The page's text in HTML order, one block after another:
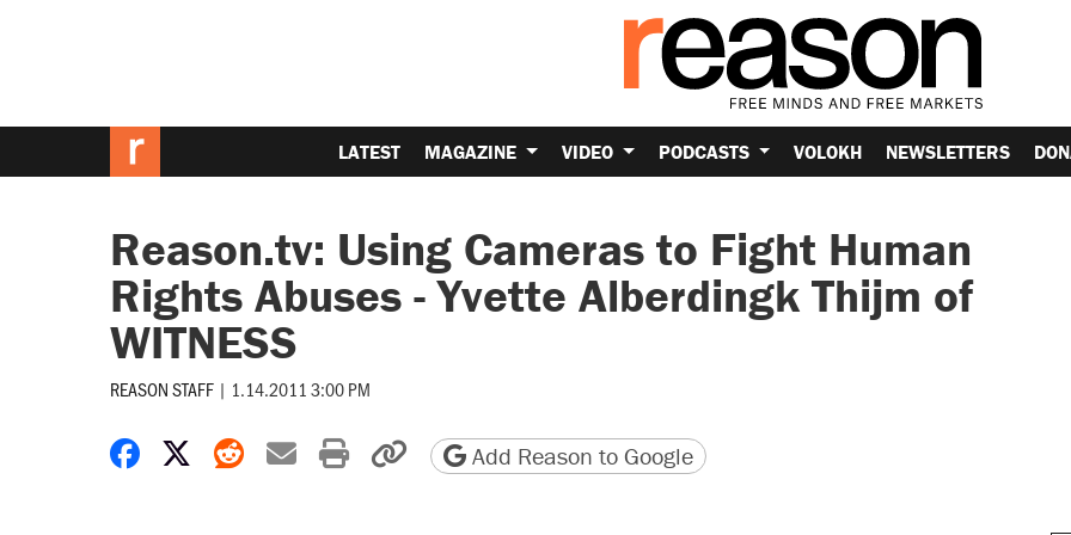
LATEST MAGAZINE VIDEO PODCASTS VOLOKH NEWSLETTERS
Reason.tv: Using Cameras to Fight Human
Rights Abuses - Yvette Alberdingk Thijm of
WITNESS
REASON STAFF | 1.14.2011 3:00 PM
Share on Facebook
Share on X
Share on Reddit
Share by email
Print friendly version
Copy page URL
Add Reason to Google